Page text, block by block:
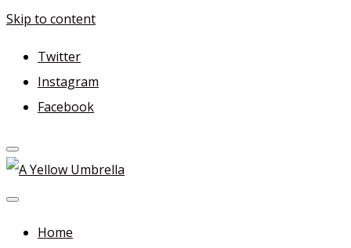
Skip to content
Twitter
Instagram
Facebook
A Yellow Umbrella
For more dramas and idols to love—and anything related
in between!
Home